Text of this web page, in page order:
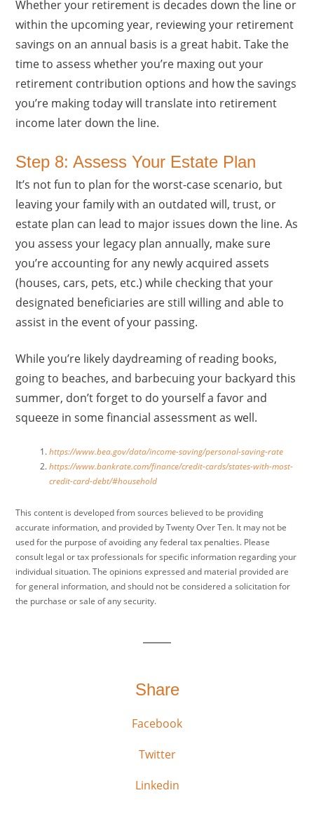
Whether your retirement is decades down the line or
within the upcoming year, reviewing your retirement
savings on an annual basis is a great habit. Take the
time to assess whether you’re maxing out your
retirement contribution options and how the savings
you’re making today will translate into retirement
income later down the line.
Step 8: Assess Your Estate Plan
It’s not fun to plan for the worst-case scenario, but
leaving your family with an outdated will, trust, or
estate plan can lead to major issues down the line. As
you assess your legacy plan annually, make sure
you’re accounting for any newly acquired assets
(houses, cars, pets, etc.) while checking that your
designated beneficiaries are still willing and able to
assist in the event of your passing.
While you’re likely daydreaming of reading books,
going to beaches, and barbecuing your backyard this
summer, don’t forget to do yourself a favor and
squeeze in some financial assessment as well.
https://www.bea.gov/data/income-saving/personal-saving-rate
https://www.bankrate.com/finance/credit-cards/states-with-most-
credit-card-debt/#household
This content is developed from sources believed to be providing
accurate information, and provided by Twenty Over Ten. It may not be
used for the purpose of avoiding any federal tax penalties. Please
consult legal or tax professionals for specific information regarding your
individual situation. The opinions expressed and material provided are
for general information, and should not be considered a solicitation for
the purchase or sale of any security.
Share
Facebook
Twitter
Linkedin